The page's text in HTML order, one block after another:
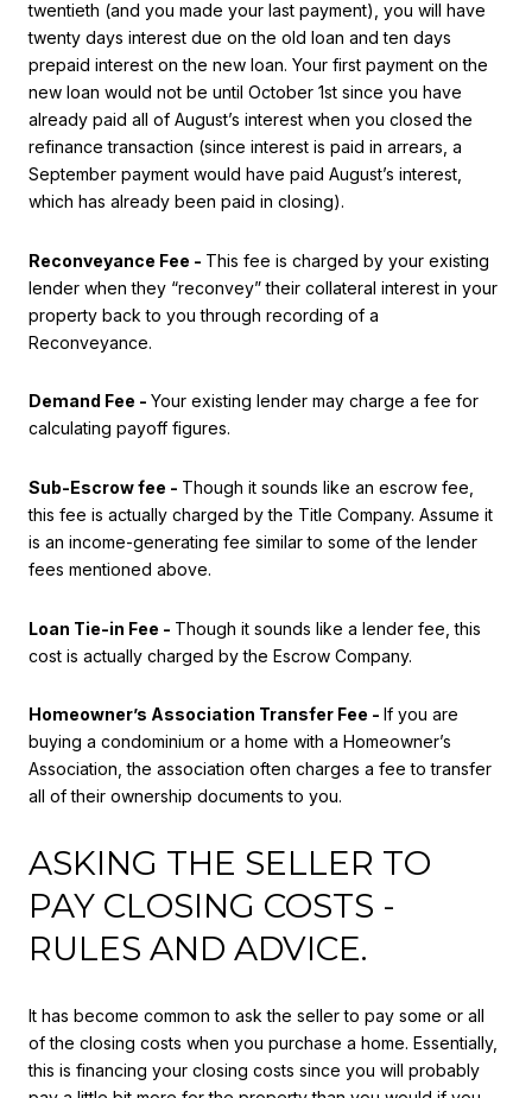
twentieth (and you made your last payment), you will have
twenty days interest due on the old loan and ten days
prepaid interest on the new loan. Your first payment on the
new loan would not be until October 1st since you have
already paid all of August’s interest when you closed the
refinance transaction (since interest is paid in arrears, a
September payment would have paid August’s interest,
which has already been paid in closing).
Reconveyance Fee - This fee is charged by your existing
lender when they “reconvey” their collateral interest in your
property back to you through recording of a
Reconveyance.
Demand Fee - Your existing lender may charge a fee for
calculating payoff figures.
Sub-Escrow fee - Though it sounds like an escrow fee,
this fee is actually charged by the Title Company. Assume it
is an income-generating fee similar to some of the lender
fees mentioned above.
Loan Tie-in Fee - Though it sounds like a lender fee, this
cost is actually charged by the Escrow Company.
Homeowner’s Association Transfer Fee - If you are
buying a condominium or a home with a Homeowner’s
Association, the association often charges a fee to transfer
all of their ownership documents to you.
ASKING THE SELLER TO
PAY CLOSING COSTS -
RULES AND ADVICE.
It has become common to ask the seller to pay some or all
of the closing costs when you purchase a home. Essentially,
this is financing your closing costs since you will probably